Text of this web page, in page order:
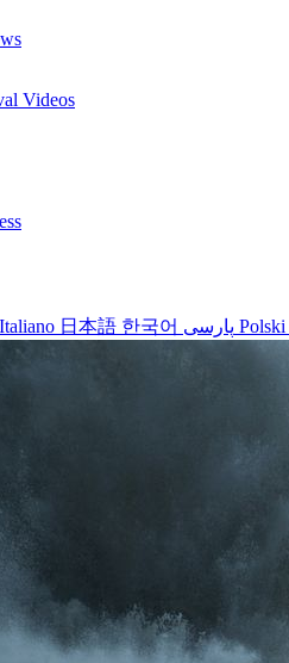
Videos
Italiano 日本語 한국어 Polski